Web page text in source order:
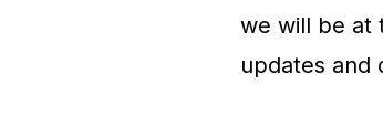
we will be at
updates and